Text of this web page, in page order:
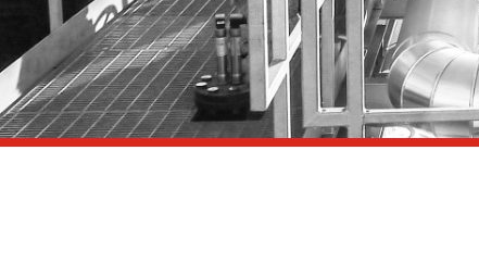
References
Contact
Sustainability